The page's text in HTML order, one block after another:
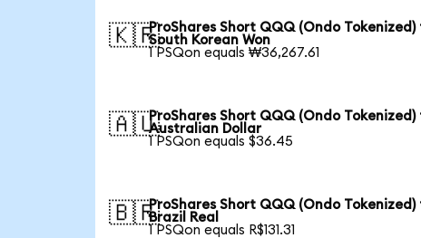
🇰🇷ProShares Short QQQ (Ondo Tokenized)
South Korean Won
1 PSQon equals ₩36,267.61
🇦🇺ProShares Short QQQ (Ondo Tokenized)
Australian Dollar
1 PSQon equals $36.45
🇧🇷ProShares Short QQQ (Ondo Tokenized)
Brazil Real
1 PSQon equals R$131.31